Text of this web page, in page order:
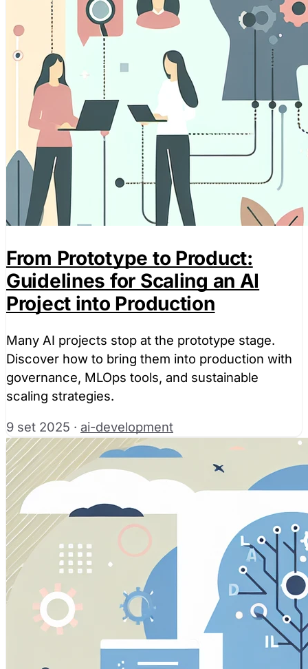
From Prototype to Product:
Guidelines for Scaling an AI
Project into Production
Many AI projects stop at the prototype stage.
Discover how to bring them into production with
governance, MLOps tools, and sustainable
scaling strategies.
9 set 2025 · ai-development